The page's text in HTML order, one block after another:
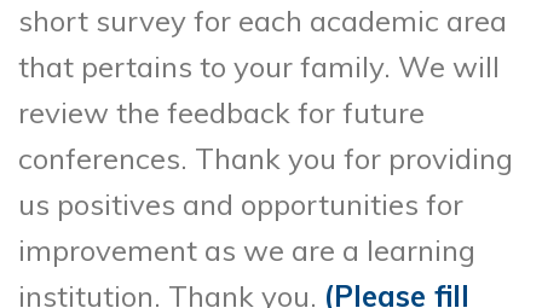
short survey for each academic area
that pertains to your family. We will
review the feedback for future
conferences. Thank you for providing
us positives and opportunities for
improvement as we are a learning
institution. Thank you. (Please fill